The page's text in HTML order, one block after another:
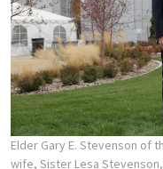
Elder Gary E. Stevenson of
wife, Sister Lesa